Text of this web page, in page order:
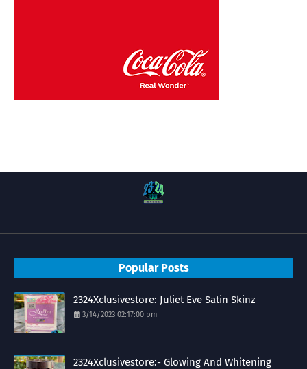
Popular Posts
2324Xclusivestore: Juliet Eve Satin Skinz
3/14/2023 02:17:00 pm
2324Xclusivestore:- Glowing And Whitening